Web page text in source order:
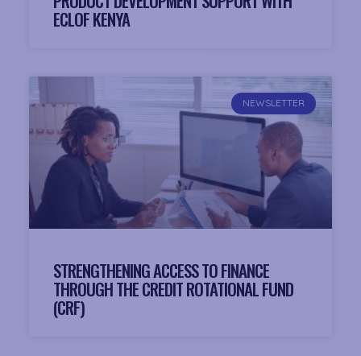
ECLOF KENYA
NEWSLETTER
STRENGTHENING ACCESS TO FINANCE
THROUGH THE CREDIT ROTATIONAL FUND
(CRF)